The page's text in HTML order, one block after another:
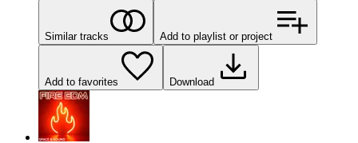
Similar tracks Add to playlist or project
Add to favorites Download